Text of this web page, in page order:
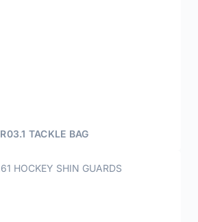
R03.1 TACKLE BAG